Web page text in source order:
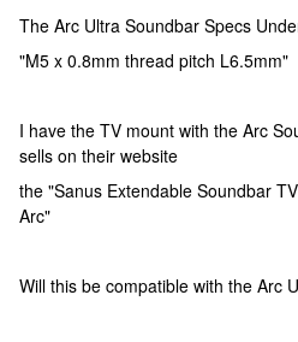
The Arc Ultra Soundbar Specs
"M5 x 0.8mm thread pitch L6.5mm"
I have the TV mount with the Arc
sells on their website
the "Sanus Extendable Soundbar
Arc"
Will this be compatible with the Arc